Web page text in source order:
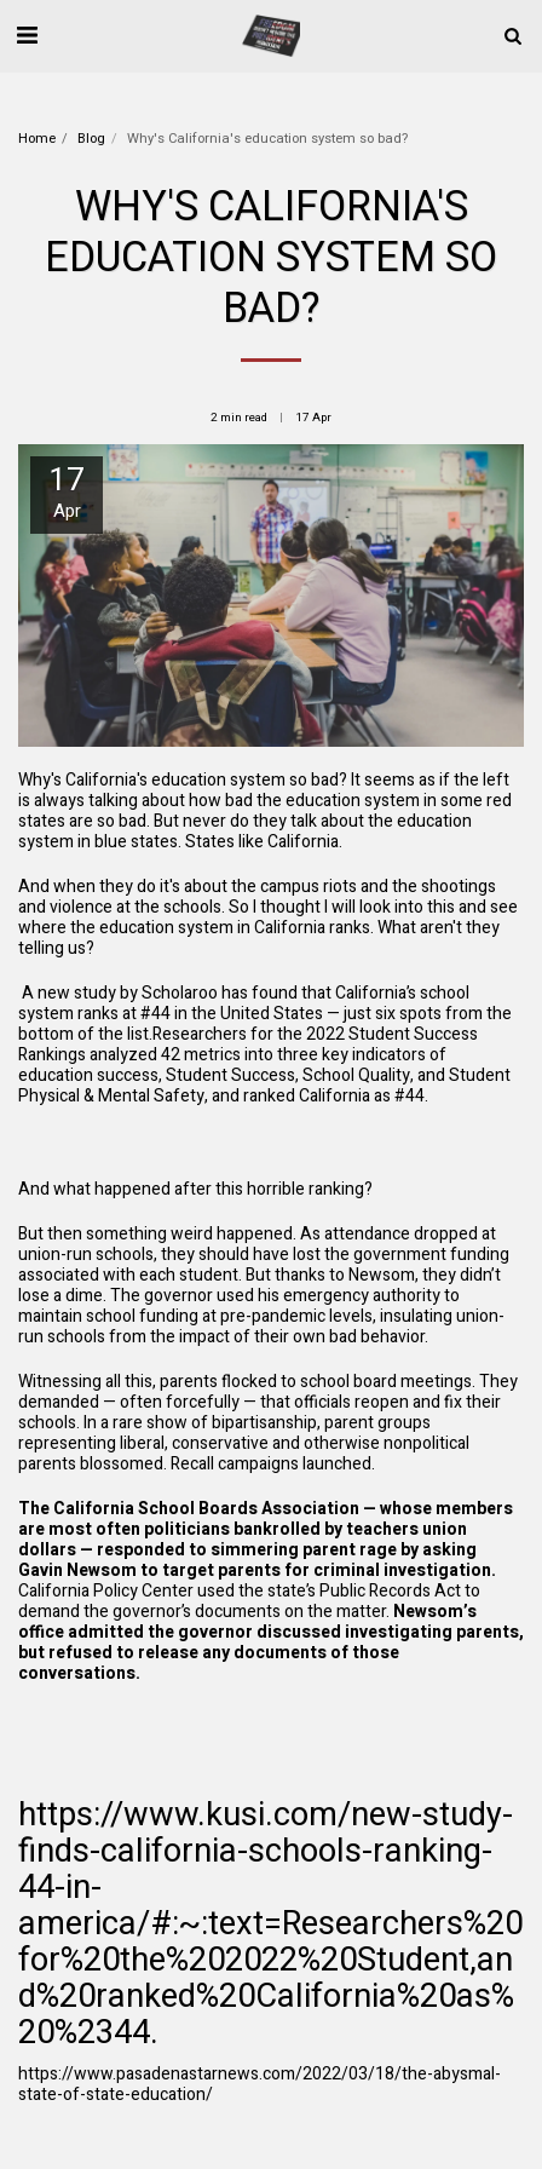
Home Blog Why's California's education system so bad?
WHY'S CALIFORNIA'S
EDUCATION SYSTEM SO
BAD?
2 min read 17 Apr
17
Apr
Why's California's education system so bad? It seems as if the left
is always talking about how bad the education system in some red
states are so bad. But never do they talk about the education
system in blue states. States like California.
And when they do it's about the campus riots and the shootings
and violence at the schools. So I thought I will look into this and see
where the education system in California ranks. What aren't they
telling us?
A newstudybyScholaroohas found that California’s school
system ranks at #44 in the United States — just six spots from the
bottom of the list.Researchers for the 2022 Student Success
Rankings analyzed 42 metrics into three key indicators of
education success, Student Success, School Quality, and Student
Physical & Mental Safety, and ranked California as #44.
And what happened after this horrible ranking?
But then something weird happened. As attendance dropped at
union-run schools, they should have lost the government funding
associated with each student. But thanks to Newsom, they didn’t
lose a dime. The governor used his emergency authority to
maintain school funding at pre-pandemic levels, insulating union-
run schools from the impact of their own bad behavior.
Witnessing all this, parents flocked to school board meetings. They
demanded — often forcefully — that officials reopen and fix their
schools. In a rare show of bipartisanship, parent groups
representing liberal, conservative and otherwise nonpolitical
parents blossomed. Recall campaigns launched.
The California School Boards Association — whose members
are most often politicians bankrolled by teachers union
dollars — responded to simmering parent rage by asking
Gavin Newsom to target parents for criminal investigation.
California Policy Center used the state’s Public Records Act to
demand the governor’s documents on the matter. Newsom’s
office admitted the governor discussed investigating parents,
but refused to release any documents of those
conversations.
https://www.kusi.com/new-study-
finds-california-schools-ranking-
44-in-
america/#:~:text=Researchers%20
for%20the%202022%20Student,an
d%20ranked%20California%20as%
20%2344.
https://www.pasadenastarnews.com/2022/03/18/the-abysmal-
state-of-state-education/